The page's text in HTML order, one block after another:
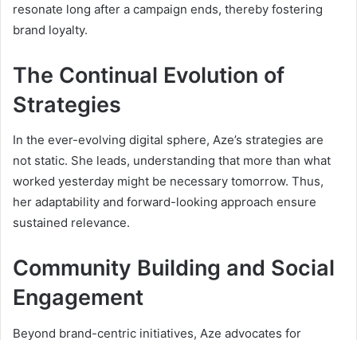
resonate long after a campaign ends, thereby fostering
brand loyalty.
The Continual Evolution of
Strategies
In the ever-evolving digital sphere, Aze’s strategies are
not static. She leads, understanding that more than what
worked yesterday might be necessary tomorrow. Thus,
her adaptability and forward-looking approach ensure
sustained relevance.
Community Building and Social
Engagement
Beyond brand-centric initiatives, Aze advocates for